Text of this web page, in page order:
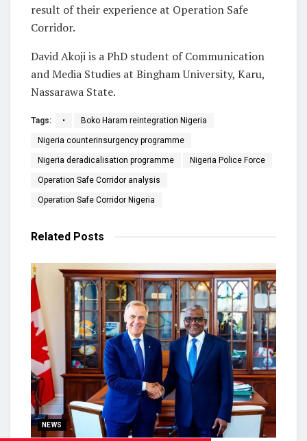
result of their experience at Operation Safe
Corridor.
David Akoji is a PhD student of Communication
and Media Studies at Bingham University, Karu,
Nassarawa State.
Tags: • Boko Haram reintegration Nigeria
Nigeria counterinsurgency programme
Nigeria deradicalisation programme Nigeria Police Force
Operation Safe Corridor analysis
Operation Safe Corridor Nigeria
Related Posts
NEWS